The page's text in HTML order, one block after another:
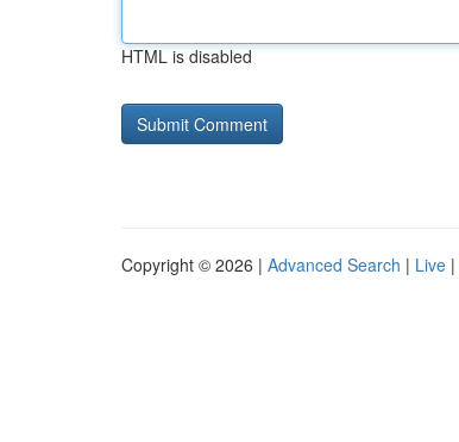
HTML is disabled
Copyright © 2026 | Advanced Search | Live |